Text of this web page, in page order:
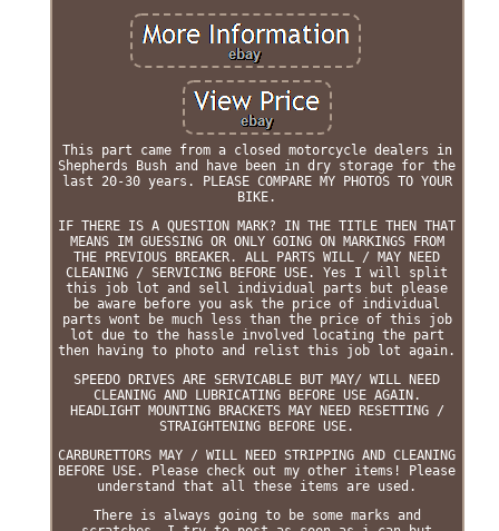
This part came from a closed motorcycle dealers in
Shepherds Bush and have been in dry storage for the
last 20-30 years. PLEASE COMPARE MY PHOTOS TO YOUR
BIKE.
IF THERE IS A QUESTION MARK? IN THE TITLE THEN THAT
MEANS IM GUESSING OR ONLY GOING ON MARKINGS FROM
THE PREVIOUS BREAKER. ALL PARTS WILL / MAY NEED
CLEANING / SERVICING BEFORE USE. Yes I will split
this job lot and sell individual parts but please
be aware before you ask the price of individual
parts wont be much less than the price of this job
lot due to the hassle involved locating the part
then having to photo and relist this job lot again.
SPEEDO DRIVES ARE SERVICABLE BUT MAY/ WILL NEED
CLEANING AND LUBRICATING BEFORE USE AGAIN.
HEADLIGHT MOUNTING BRACKETS MAY NEED RESETTING /
STRAIGHTENING BEFORE USE.
CARBURETTORS MAY / WILL NEED STRIPPING AND CLEANING
BEFORE USE. Please check out my other items! Please
understand that all these items are used.
There is always going to be some marks and